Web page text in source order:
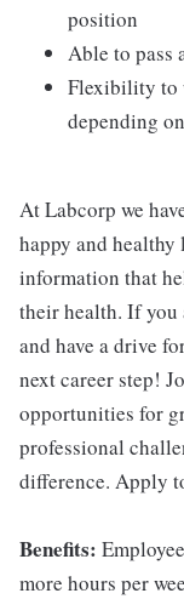
position
Able to pass
Flexibility to
depending
At Labcorp we
happy and
information that
their health. If you
and have a drive
next career step!
opportunities for
professional
difference. Apply
Benefits:
more hours per